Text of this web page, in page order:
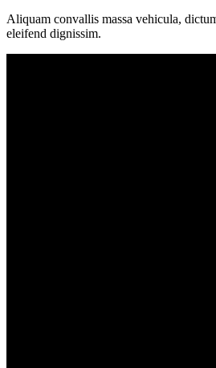
Aliquam convallis massa vehicula,
eleifend dignissim.